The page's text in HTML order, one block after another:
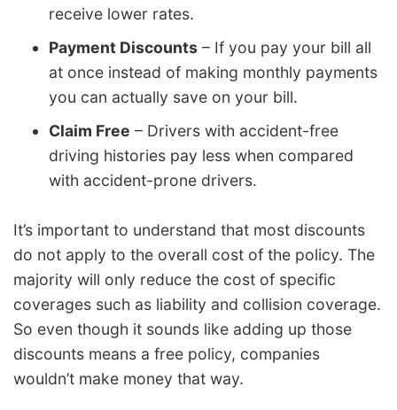
receive lower rates.
Payment Discounts – If you pay your bill all
at once instead of making monthly payments
you can actually save on your bill.
Claim Free – Drivers with accident-free
driving histories pay less when compared
with accident-prone drivers.
It’s important to understand that most discounts
do not apply to the overall cost of the policy. The
majority will only reduce the cost of specific
coverages such as liability and collision coverage.
So even though it sounds like adding up those
discounts means a free policy, companies
wouldn’t make money that way.